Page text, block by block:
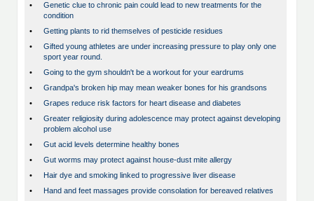
•
Genetic clue to chronic pain could lead to new treatments for the
condition
•
Getting plants to rid themselves of pesticide residues
•
Gifted young athletes are under increasing pressure to play only one
sport year round.
•
Going to the gym shouldn't be a workout for your eardrums
•
Grandpa's broken hip may mean weaker bones for his grandsons
•
Grapes reduce risk factors for heart disease and diabetes
•
Greater religiosity during adolescence may protect against developing
problem alcohol use
•
Gut acid levels determine healthy bones
•
Gut worms may protect against house-dust mite allergy
•
Hair dye and smoking linked to progressive liver disease
•
Hand and feet massages provide consolation for bereaved relatives